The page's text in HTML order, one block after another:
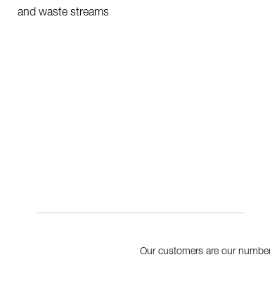
and waste streams
Our customers are our